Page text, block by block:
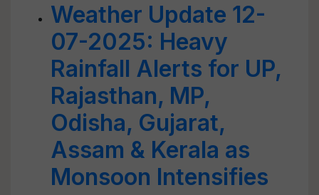
Weather Update 12-
07-2025: Heavy
Rainfall Alerts for UP,
Rajasthan, MP,
Odisha, Gujarat,
Assam & Kerala as
Monsoon Intensifies